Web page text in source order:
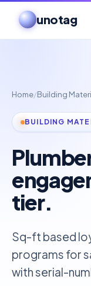
unotag
Home/Building
BUILDING
tier.
Sq-ft based
programs for
with serial-